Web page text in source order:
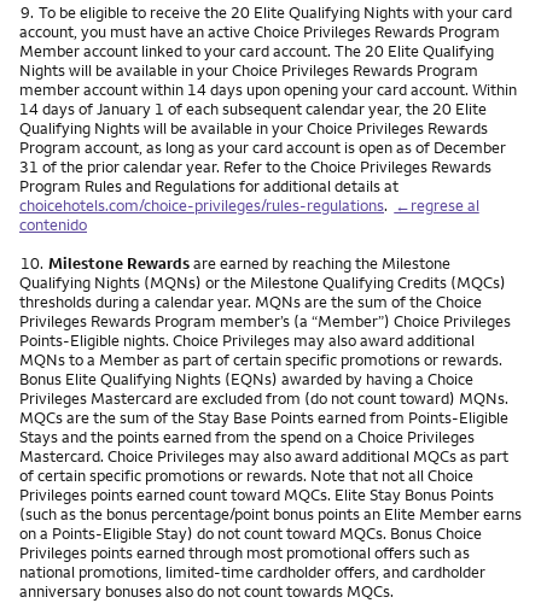
Nota
9. To be eligible to receive the 20 Elite Qualifying Nights with your card
account, you must have an active Choice Privileges Rewards Program
Member account linked to your card account. The 20 Elite Qualifying
Nights will be available in your Choice Privileges Rewards Program
member account within 14 days upon opening your card account. Within
14 days of January 1 of each subsequent calendar year, the 20 Elite
Qualifying Nights will be available in your Choice Privileges Rewards
Program account, as long as your card account is open as of December
31 of the prior calendar year. Refer to the Choice Privileges Rewards
Program Rules and Regulations for additional details at
choicehotels.com/choice-privileges/rules-regulations. ←regrese al
contenido
Nota
10. Milestone Rewardsare earned by reaching the Milestone
Qualifying Nights (MQNs) or the Milestone Qualifying Credits (MQCs)
thresholds during a calendar year. MQNs are the sum of the Choice
Privileges Rewards Program member’s (a “Member”) Choice Privileges
Points-Eligible nights. Choice Privileges may also award additional
MQNs to a Member as part of certain specific promotions or rewards.
Bonus Elite Qualifying Nights (EQNs) awarded by having a Choice
Privileges Mastercard are excluded from (do not count toward) MQNs.
MQCs are the sum of the Stay Base Points earned from Points-Eligible
Stays and the points earned from the spend on a Choice Privileges
Mastercard. Choice Privileges may also award additional MQCs as part
of certain specific promotions or rewards. Note that not all Choice
Privileges points earned count toward MQCs. Elite Stay Bonus Points
(such as the bonus percentage/point bonus points an Elite Member earns
on a Points-Eligible Stay) do not count toward MQCs. Bonus Choice
Privileges points earned through most promotional offers such as
national promotions, limited-time cardholder offers, and cardholder
anniversary bonuses also do not count towards MQCs.